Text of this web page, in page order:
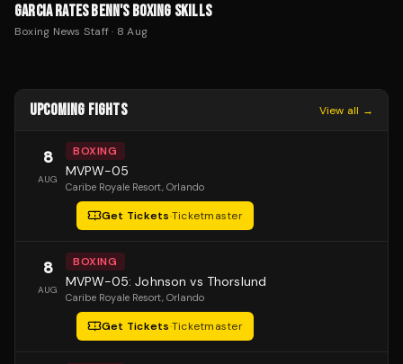
GARCIA RATES BENN'S BOXING SKILLS
Boxing News Staff· 8 Aug
UPCOMING FIGHTS View all →
8
AUG
BOXING
MVPW-05
Caribe Royale Resort, Orlando
Get Tickets·Ticketmaster
8
AUG
BOXING
MVPW-05: Johnson vs Thorslund
Caribe Royale Resort, Orlando
Get Tickets·Ticketmaster